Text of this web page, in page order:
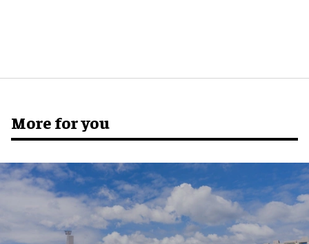
More for you